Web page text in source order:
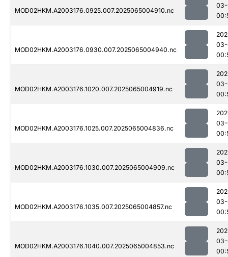
MOD02HKM.A2003176.0925.007.2025065004910.nc
MOD02HKM.A2003176.0930.007.2025065004940.nc
MOD02HKM.A2003176.1020.007.2025065004919.nc
MOD02HKM.A2003176.1025.007.2025065004836.nc
MOD02HKM.A2003176.1030.007.2025065004909.nc
MOD02HKM.A2003176.1035.007.2025065004857.nc
MOD02HKM.A2003176.1040.007.2025065004853.nc